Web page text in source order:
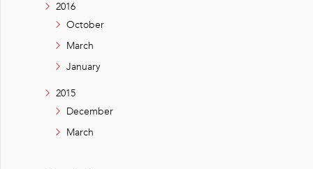
2016
October
March
January
2015
December
March